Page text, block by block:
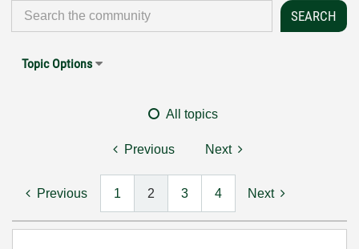
Topic Options
All topics
Previous Next
Previous 1 2 3 4 Next